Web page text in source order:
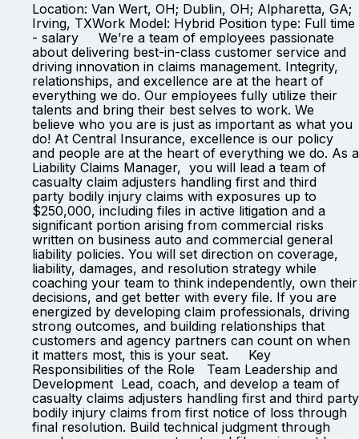
Location: Van Wert, OH; Dublin, OH; Alpharetta, GA;
Irving, TXWork Model: Hybrid Position type: Full time
- salary We’re a team of employees passionate
about delivering best-in-class customer service and
driving innovation in claims management. Integrity,
relationships, and excellence are at the heart of
everything we do. Our employees fully utilize their
talents and bring their best selves to work. We
believe who you are is just as important as what you
do! At Central Insurance, excellence is our policy
and people are at the heart of everything we do. As a
Liability Claims Manager, you will lead a team of
casualty claim adjusters handling first and third
party bodily injury claims with exposures up to
$250,000, including files in active litigation and a
significant portion arising from commercial risks
written on business auto and commercial general
liability policies. You will set direction on coverage,
liability, damages, and resolution strategy while
coaching your team to think independently, own their
decisions, and get better with every file. If you are
energized by developing claim professionals, driving
strong outcomes, and building relationships that
customers and agency partners can count on when
it matters most, this is your seat. Key
Responsibilities of the Role Team Leadership and
Development Lead, coach, and develop a team of
casualty claims adjusters handling first and third party
bodily injury claims from first notice of loss through
final resolution. Build technical judgment through